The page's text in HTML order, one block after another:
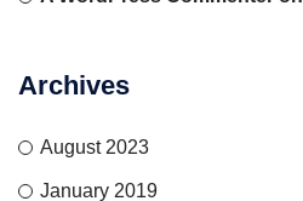
Archives
August 2023
January 2019